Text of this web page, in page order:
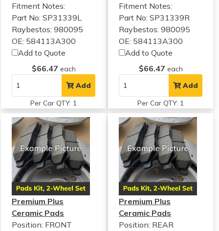
Fitment Notes:
Part No: SP31339L
Raybestos: 980095
OE: 584113A300
Add to Quote
$66.47 each
Add
Per Car QTY: 1
Fitment Notes:
Part No: SP31339R
Raybestos: 980095
OE: 584113A300
Add to Quote
$66.47 each
Add
Per Car QTY: 1
Premium Plus
Ceramic Pads
Position: FRONT
Premium Plus
Ceramic Pads
Position: REAR